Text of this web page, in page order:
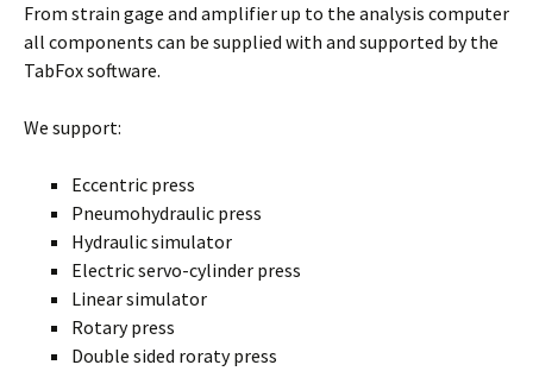
From strain gage and amplifier up to the analysis computer
all components can be supplied with and supported by the
TabFox software.
We support:
Eccentric press
Pneumohydraulic press
Hydraulic simulator
Electric servo-cylinder press
Linear simulator
Rotary press
Double sided roraty press